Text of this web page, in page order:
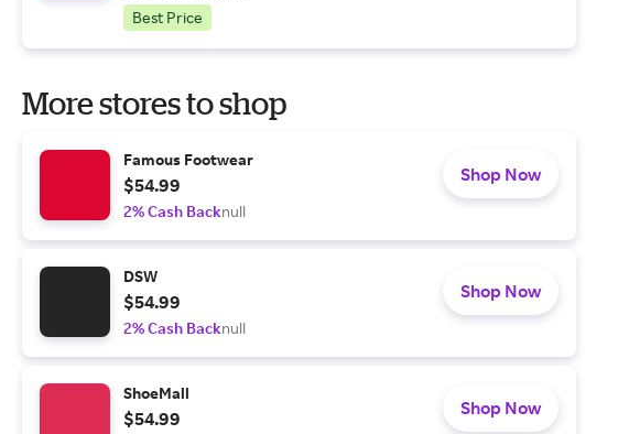
Best Price
More stores to shop
Famous Footwear
$54.99
2% Cash Backnull
Shop Now
DSW
$54.99
2% Cash Backnull
Shop Now
ShoeMall
$54.99 Shop Now